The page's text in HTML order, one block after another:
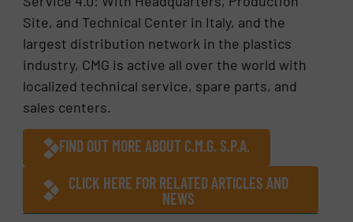
Site, and Technical Center in Italy, and the
largest distribution network in the plastics
industry, CMG is active all over the world with
localized technical service, spare parts, and
sales centers.
FIND OUT MORE ABOUT C.M.G. S.P.A.
CLICK HERE FOR RELATED ARTICLES AND
NEWS